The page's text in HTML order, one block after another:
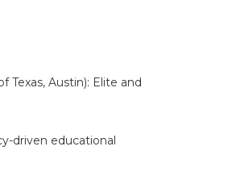
Texas, Austin): Elite and
driven educational